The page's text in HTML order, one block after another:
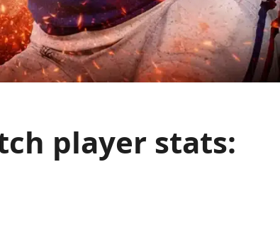
player stats: